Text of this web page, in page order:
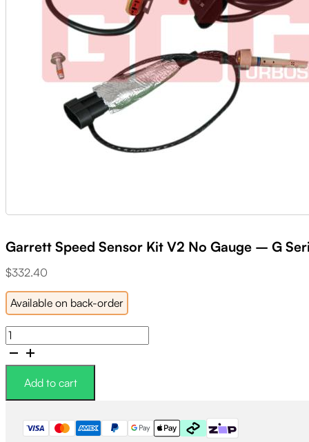
Garrett Speed Sensor Kit V2 No Gauge – G
$332.40
Available on back-order
Garrett
Speed
Sensor
No
Gauge
Add to cart